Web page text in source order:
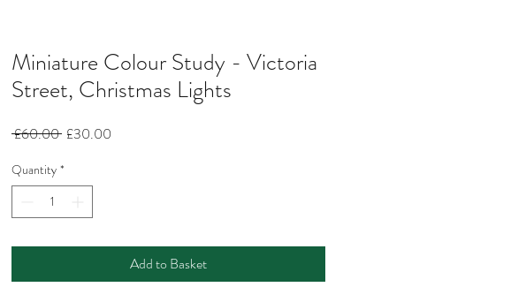
Miniature Colour Study - Victoria
Street, Christmas Lights
£60.00 Regular
£30.00
Quantity *
Add to Basket